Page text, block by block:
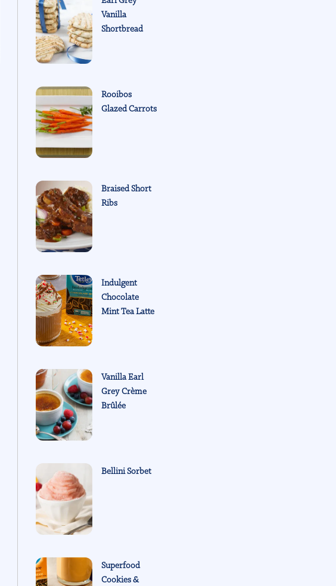
Vanilla
Shortbread
Rooibos
Glazed Carrots
Braised Short
Ribs
Indulgent
Chocolate
Mint Tea Latte
Vanilla Earl
Grey Crème
Brûlée
Bellini Sorbet
Superfood
Cookies &